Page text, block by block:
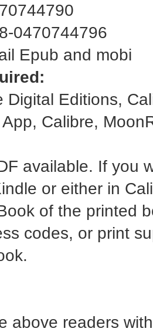
0470744796
Epub and mobi
Digital Editions,
Calibre,
available. If you
or either in
of the printed
codes, or print
above readers